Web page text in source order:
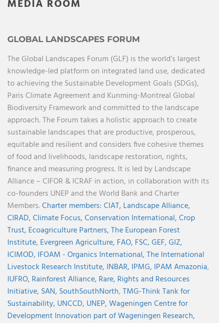
MEDIA ROOM
GLOBAL LANDSCAPES FORUM
The Global Landscapes Forum (GLF) is the world’s largest
knowledge-led platform on integrated land use, dedicated
to achieving the Sustainable Development Goals (SDGs),
Paris Climate Agreement and Kunming-Montreal Global
Biodiversity Framework and committed to the landscape
approach. The Forum takes a holistic approach to create
sustainable landscapes that are productive, prosperous,
equitable and resilient and considers five cohesive themes
of food and livelihoods, landscape restoration, rights,
finance and measuring progress. It is led by Landscape
Alliance – CIFOR & ICRAF in action, in collaboration with its
co-founders UNEP and the World Bank and Charter
Members.Charter members:CIAT, Landscape Alliance,
CIRAD,Climate Focus,Conservation International,Crop
Trust, Ecoagriculture Partners,The European Forest
Institute, Evergreen Agriculture, FAO, FSC,GEF,GIZ,
ICIMOD, IFOAM - Organics International,The International
Livestock Research Institute, INBAR, IPMG, IPAM Amazonia,
IUFRO, Rainforest Alliance, Rare, Rights and Resources
Initiative, SAN, SouthSouthNorth,TMG-Think Tank for
Sustainability, UNCCD, UNEP,Wageningen Centre for
Development Innovation part of Wageningen Research,